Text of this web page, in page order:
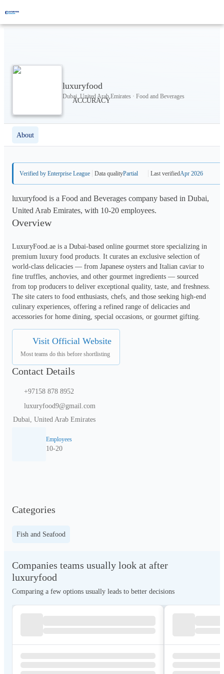
luxuryfood
Dubai, United Arab Emirates · Food and Beverages
About
Verified by Enterprise League Data qualityPartial Last verifiedApr 2026
luxuryfood is a Food and Beverages company based in Dubai,
United Arab Emirates, with 10-20 employees.
Overview
LuxuryFood.ae is a Dubai-based online gourmet store specializing in
premium luxury food products. It curates an exclusive selection of
world-class delicacies — from Japanese oysters and Italian caviar to
fine truffles, anchovies, and other gourmet ingredients — sourced
from top producers to deliver exceptional quality, taste, and freshness.
The site caters to food enthusiasts, chefs, and those seeking high-end
culinary experiences, offering a refined range of delicacies and
accessories for home dining, special occasions, or gourmet gifting.
Visit Official Website
Most teams do this before shortlisting
Contact Details
+97158 878 8952
luxuryfood9@gmail.com
Dubai, United Arab Emirates
Employees
10-20
Categories
Fish and Seafood
Companies teams usually look at after
luxuryfood
Comparing a few options usually leads to better decisions